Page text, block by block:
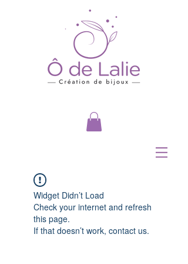
Widget Didn’t Load
Check your internet and refresh
this page.
If that doesn’t work, contact us.